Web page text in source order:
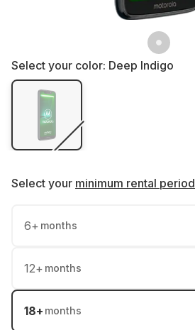
Select your color: Deep Indigo
Select your minimum rental period
6+ months
12+ months
18+ months